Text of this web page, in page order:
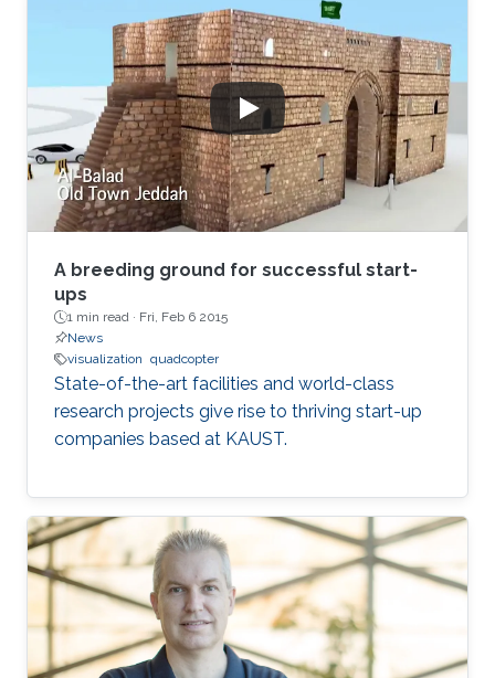
physical springs, while stress-based methods
minimize an energy function, which aims to
map graph distances faithfully.
A breeding ground for successful start-
ups
1 min read · Fri, Feb 6 2015
News
visualization quadcopter
State-of-the-art facilities and world-class
research projects give rise to thriving start-up
companies based at KAUST.